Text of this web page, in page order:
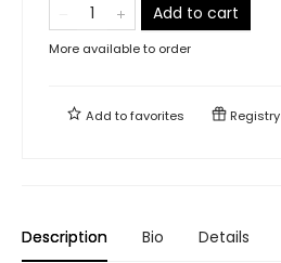
Add to cart
More available to order
Add tofavorites Registry
Description Bio Details